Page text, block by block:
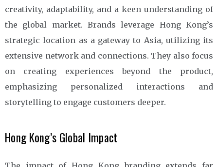
creativity, adaptability, and a keen understanding of
the global market. Brands leverage Hong Kong’s
strategic location as a gateway to Asia, utilizing its
extensive network and connections. They also focus
on creating experiences beyond the product,
emphasizing personalized interactions and
storytelling to engage customers deeper.
Hong Kong’s Global Impact